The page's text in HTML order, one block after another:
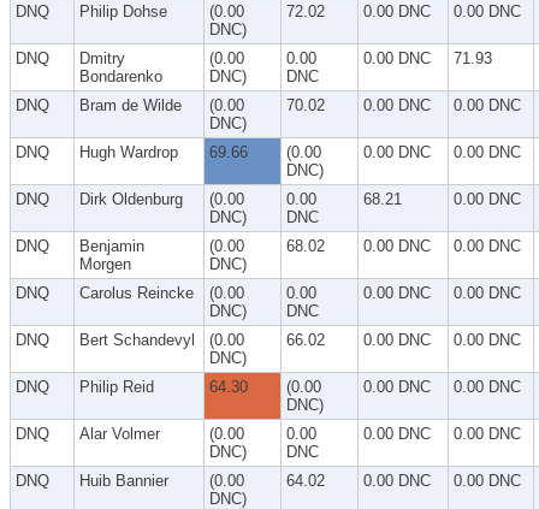
DNQ Philip Dohse
(0.00
DNC)
72.02 0.00 DNC 0.00 DNC
DNQ
Dmitry
Bondarenko
(0.00
DNC)
0.00
DNC
0.00 DNC 71.93
DNQ Bram de Wilde
(0.00
DNC)
70.02 0.00 DNC 0.00 DNC
DNQ Hugh Wardrop 69.66
(0.00
DNC)
0.00 DNC 0.00 DNC
DNQ Dirk Oldenburg
(0.00
DNC)
0.00
DNC
68.21 0.00 DNC
DNQ
Benjamin
Morgen
(0.00
DNC)
68.02 0.00 DNC 0.00 DNC
DNQ Carolus Reincke
(0.00
DNC)
0.00
DNC
0.00 DNC 0.00 DNC
DNQ Bert Schandevyl
(0.00
DNC)
66.02 0.00 DNC 0.00 DNC
DNQ Philip Reid 64.30
(0.00
DNC)
0.00 DNC 0.00 DNC
DNQ Alar Volmer
(0.00
DNC)
0.00
DNC
0.00 DNC 0.00 DNC
DNQ Huib Bannier
(0.00
DNC)
64.02 0.00 DNC 0.00 DNC